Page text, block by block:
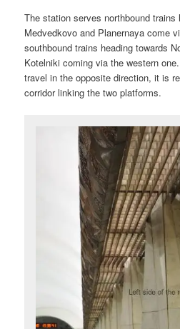
The station serves northbound trains
Medvedkovo and Planernaya come
southbound trains heading towards
Kotelniki coming via the western
travel in the opposite direction, it is
corridor linking the two platforms.